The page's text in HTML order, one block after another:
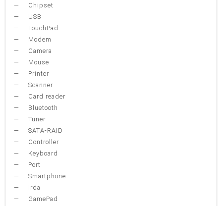
Chipset
USB
TouchPad
Modem
Camera
Mouse
Printer
Scanner
Card reader
Bluetooth
Tuner
SATA-RAID
Controller
Keyboard
Port
Smartphone
Irda
GamePad